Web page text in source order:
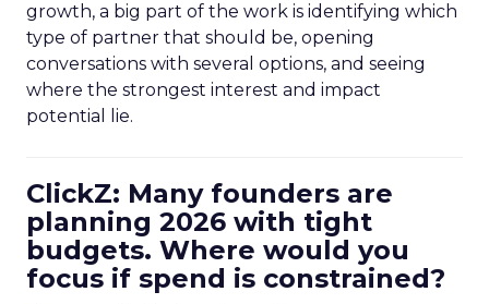
growth, a big part of the work is identifying which
type of partner that should be, opening
conversations with several options, and seeing
where the strongest interest and impact
potential lie.
ClickZ: Many founders are
planning 2026 with tight
budgets. Where would you
focus if spend is constrained?